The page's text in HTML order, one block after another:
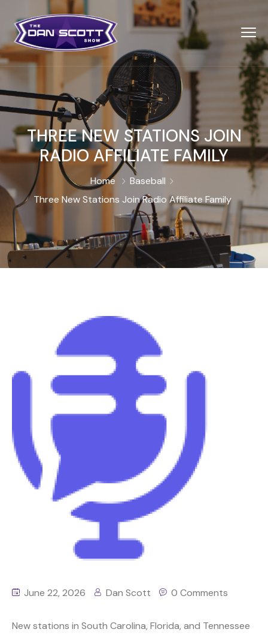
THREE NEW STATIONS JOIN
RADIO AFFILIATE FAMILY
Home
Baseball
Three New Stations Join Radio Affiliate Family
June 22, 2026 Dan Scott 0 Comments
New stations in South Carolina, Florida, and Tennessee